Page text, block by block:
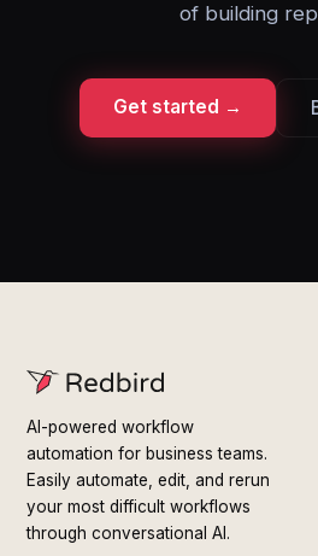
of building
Get started →
AI-powered workflow
automation for business teams.
Easily automate, edit, and rerun
your most difficult workflows
through conversational AI.